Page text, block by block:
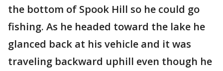
the bottom of Spook Hill so he could go
fishing. As he headed toward the lake he
glanced back at his vehicle and it was
traveling backward uphill even though he